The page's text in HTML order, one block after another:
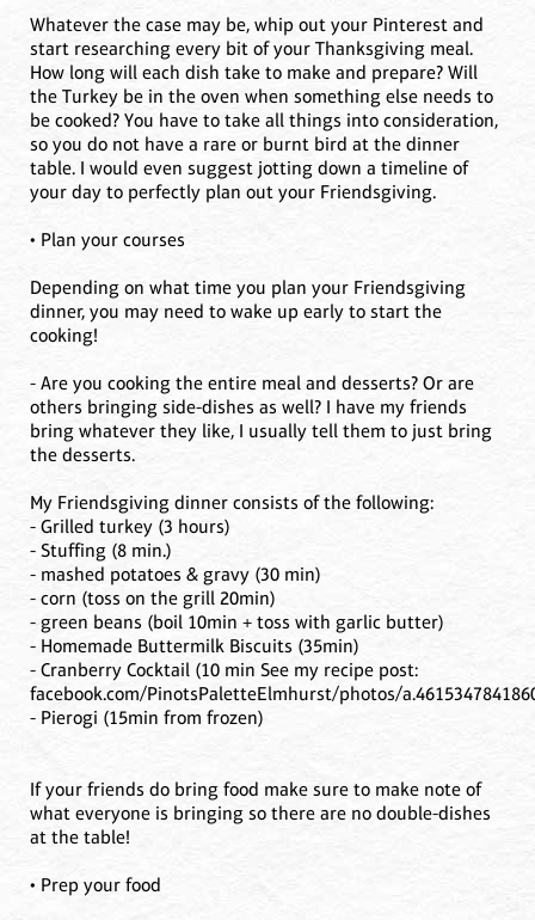
Whatever the case may be, whip out your Pinterest and
start researching every bit of your Thanksgiving meal.
How long will each dish take to make and prepare? Will
the Turkey be in the oven when something else needs to
be cooked? You have to take all things into consideration,
so you do not have a rare or burnt bird at the dinner
table. I would even suggest jotting down a timeline of
your day to perfectly plan out your Friendsgiving.
• Plan your courses
Depending on what time you plan your Friendsgiving
dinner, you may need to wake up early to start the
cooking!
- Are you cooking the entire meal and desserts? Or are
others bringing side-dishes as well? I have my friends
bring whatever they like, I usually tell them to just bring
the desserts.
My Friendsgiving dinner consists of the following:
- Grilled turkey (3 hours)
- Stuffing (8 min.)
- mashed potatoes & gravy (30 min)
- corn (toss on the grill 20min)
- green beans (boil 10min + toss with garlic butter)
- Homemade Buttermilk Biscuits (35min)
- Cranberry Cocktail (10 min See my recipe post:
facebook.com/PinotsPaletteElmhurst/photos/
- Pierogi (15min from frozen)
If your friends do bring food make sure to make note of
what everyone is bringing so there are no double-dishes
at the table!
• Prep your food